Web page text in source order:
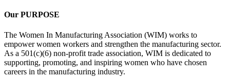
Our PURPOSE
The Women In Manufacturing Association (WIM) works to
empower women workers and strengthen the manufacturing sector.
As a 501(c)(6) non-profit trade association, WIM is dedicated to
supporting, promoting, and inspiring women who have chosen
careers in the manufacturing industry.